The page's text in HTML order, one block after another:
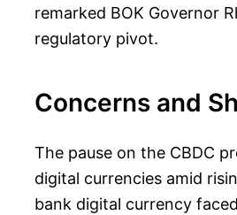
remarked BOK Governor
regulatory pivot.
Concerns and
The pause on the CBDC
digital currencies amid
bank digital currency